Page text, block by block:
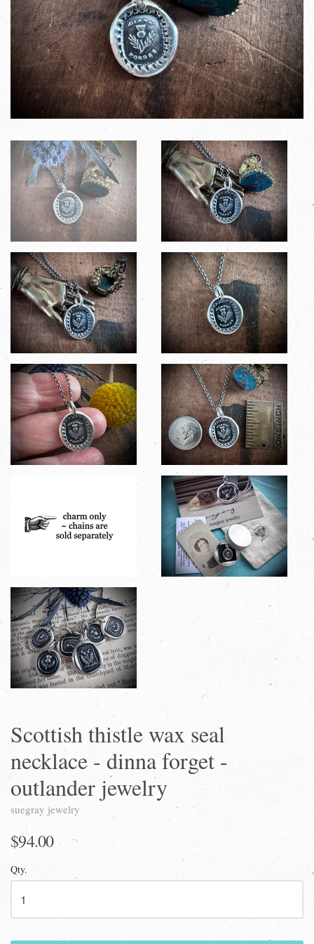
Scottish thistle wax seal
necklace - dinna forget -
outlander jewelry
suegray jewelry
$94.00
Qty.